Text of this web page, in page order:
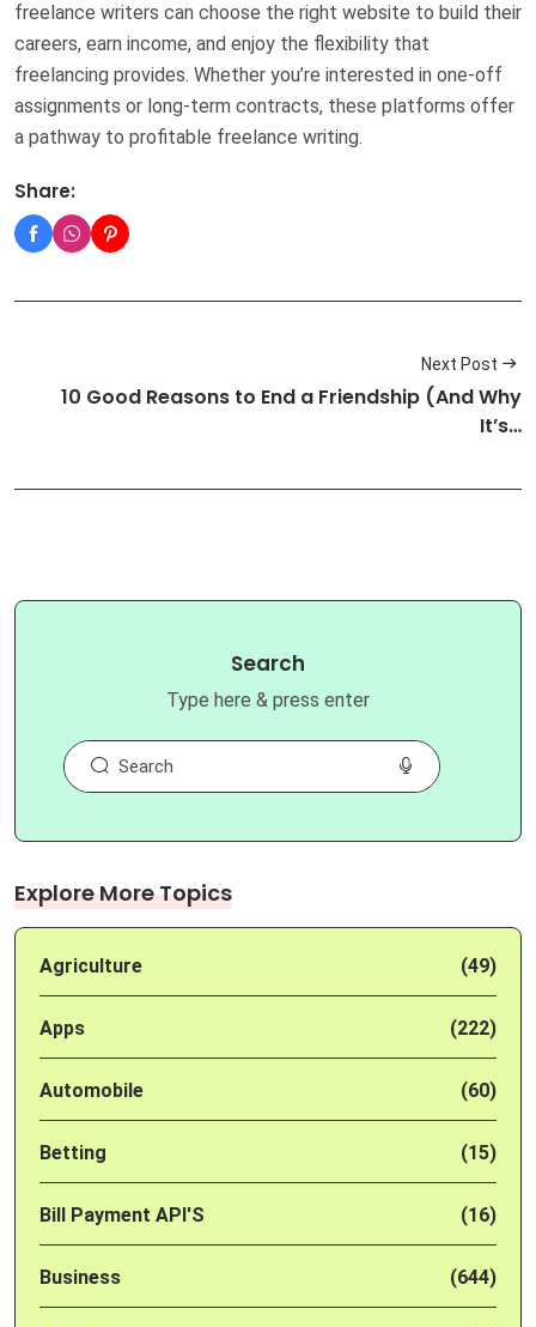
freelance writers can choose the right website to build their
careers, earn income, and enjoy the flexibility that
freelancing provides. Whether you’re interested in one-off
assignments or long-term contracts, these platforms offer
a pathway to profitable freelance writing.
Share:
Next Post
10 Good Reasons to End a Friendship (And Why
It’s…
Search
Type here & press enter
Explore More Topics
Agriculture (49)
Apps (222)
Automobile (60)
Betting (15)
Bill Payment API'S (16)
Business (644)